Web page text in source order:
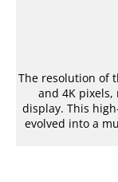
The resolution of
and 4K
display. This
evolved into a